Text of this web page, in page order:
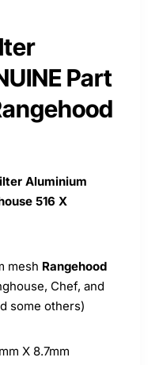
Part
Aluminium
516 X
mesh Rangehood
Chef, and
some others)
X 8.7mm